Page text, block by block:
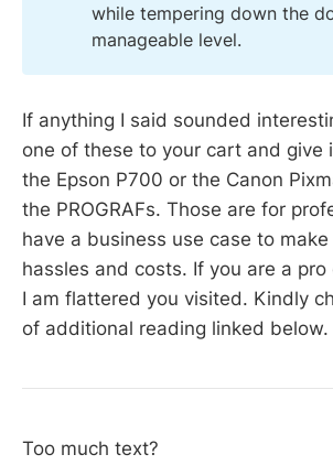
while tempering down the
manageable level.
If anything I said sounded
one of these to your cart and give
the Epson P700 or the Canon
the PROGRAFs. Those are for
have a business use case to
hassles and costs. If you are a pro
I am flattered you visited. Kindly
of additional reading linked below.
Too much text?